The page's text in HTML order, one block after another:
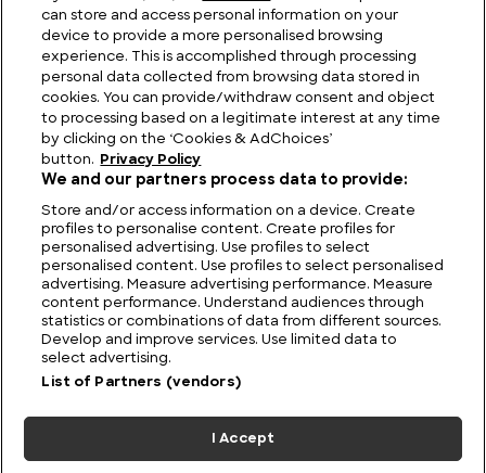
Viewing Giants: The Biggest TV in the World
FIND US CONTACT TERMS PRIVACY CAREERS FAQS
MODERN SLAVERY STATEMENT
© 2026 Discovery Networks
International. All rights reserved.
ADCHOICES
can store and access personal information on your
device to provide a more personalised browsing
experience. This is accomplished through processing
personal data collected from browsing data stored in
cookies. You can provide/withdraw consent and object
to processing based on a legitimate interest at any time
by clicking on the ‘Cookies & AdChoices’
button.
Privacy Policy
We and our partners process data to provide:
Store and/or access information on a device. Create
profiles to personalise content. Create profiles for
personalised advertising. Use profiles to select
personalised content. Use profiles to select personalised
advertising. Measure advertising performance. Measure
content performance. Understand audiences through
statistics or combinations of data from different sources.
Develop and improve services. Use limited data to
select advertising.
List of Partners (vendors)
I Accept